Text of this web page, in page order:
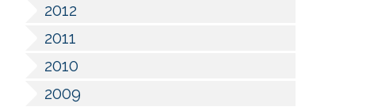
2012
2011
2010
2009